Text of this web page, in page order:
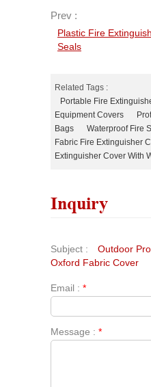
Prev :
Plastic Fire
Seals
Related Tags :
Portable Fire
Equipment Covers
Bags
Waterproof Fire
Fabric Fire Extinguisher
Extinguisher Cover With
Inquiry
Subject :
Outdoor
Oxford Fabric Cover
Email : *
Message : *